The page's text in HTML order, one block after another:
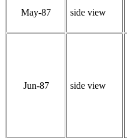
May-87 side view
Jun-87 side view